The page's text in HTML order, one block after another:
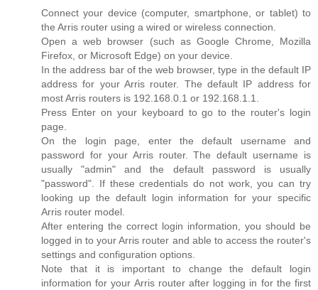
Connect your device (computer, smartphone, or tablet) to
the Arris router using a wired or wireless connection.
Open a web browser (such as Google Chrome, Mozilla
Firefox, or Microsoft Edge) on your device.
In the address bar of the web browser, type in the default IP
address for your Arris router. The default IP address for
most Arris routers is 192.168.0.1 or 192.168.1.1.
Press Enter on your keyboard to go to the router's login
page.
On the login page, enter the default username and
password for your Arris router. The default username is
usually "admin" and the default password is usually
"password". If these credentials do not work, you can try
looking up the default login information for your specific
Arris router model.
After entering the correct login information, you should be
logged in to your Arris router and able to access the router's
settings and configuration options.
Note that it is important to change the default login
information for your Arris router after logging in for the first